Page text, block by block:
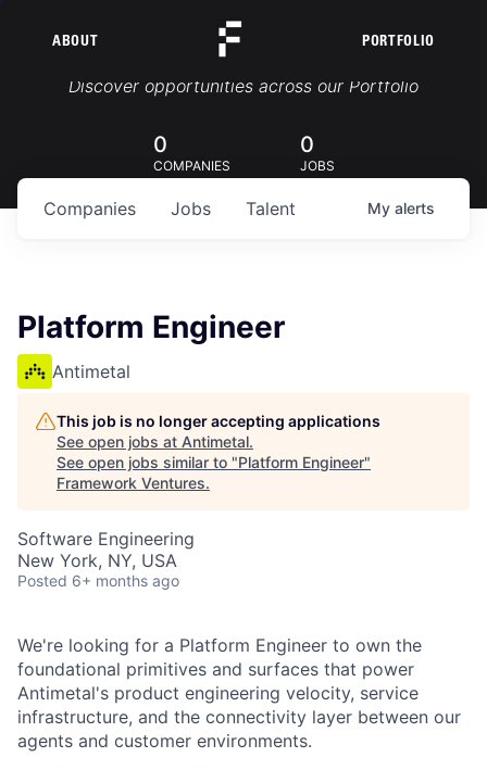
ABOUT PORTFOLIO
Portfolio Jobs
Discover opportunities across our Portfolio
0
COMPANIES
0
JOBS
Jobs
Companies Talent My alerts
Platform Engineer
Antimetal
This job is no longer accepting applications
See open jobs at Antimetal.
See open jobs similar to "Platform Engineer"
Framework Ventures.
Software Engineering
New York, NY, USA
Posted 6+ months ago
We're looking for a Platform Engineer to own the
foundational primitives and surfaces that power
Antimetal's product engineering velocity, service
infrastructure, and the connectivity layer between our
agents and customer environments.